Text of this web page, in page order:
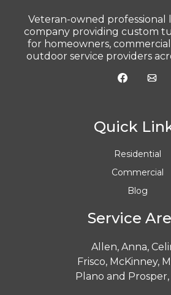
Veteran-owned
company providing custom
for homeowners,
outdoor service providers
Quick
Residential
Commercial
Blog
Service
Allen, Anna,
Frisco, McKinney,
Plano and Prosper